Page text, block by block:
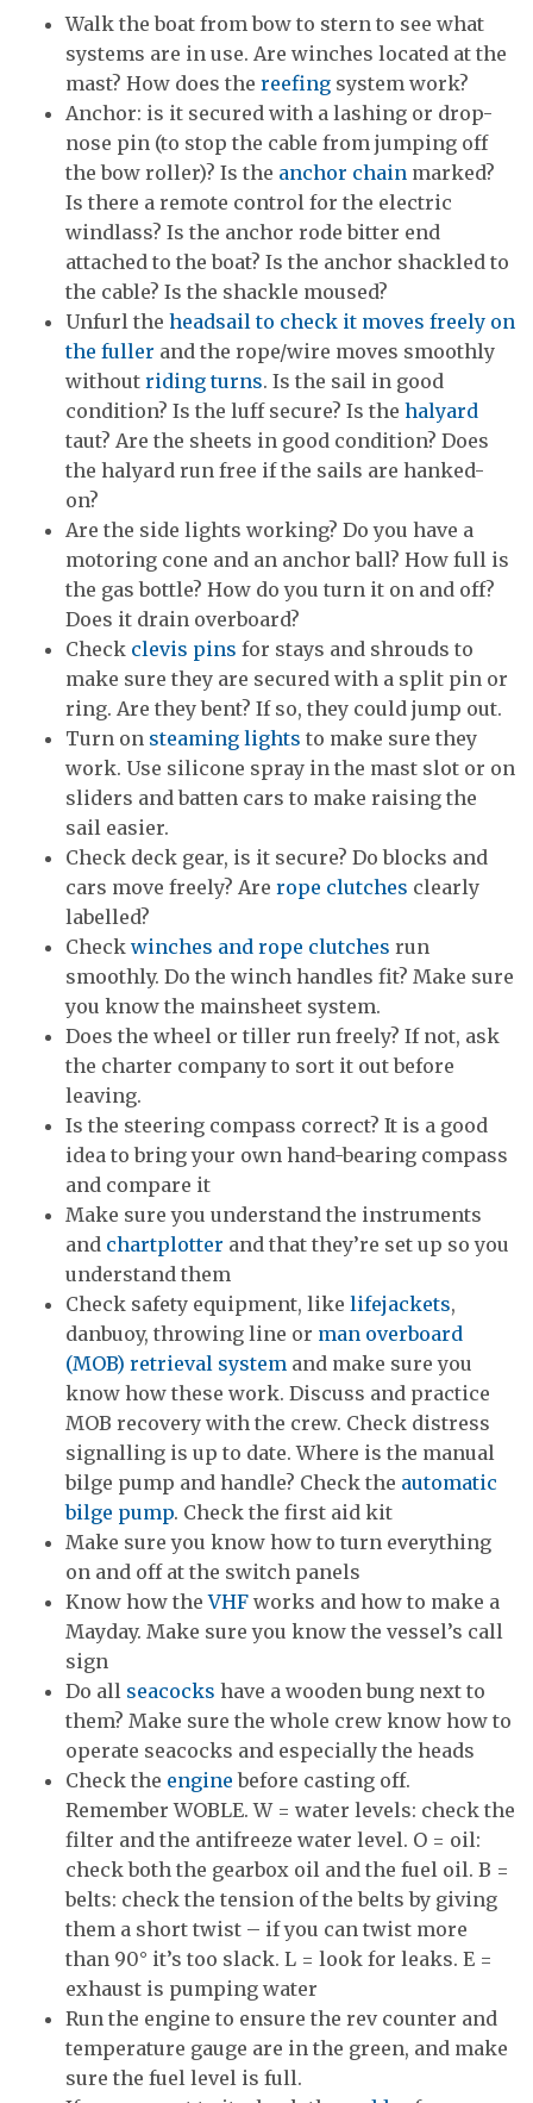
Walk the boat from bow to stern to see what
systems are in use. Are winches located at the
mast? How does the reefing system work?
Anchor: is it secured with a lashing or drop-
nose pin (to stop the cable from jumping off
the bow roller)? Is the anchor chain marked?
Is there a remote control for the electric
windlass? Is the anchor rode bitter end
attached to the boat? Is the anchor shackled to
the cable? Is the shackle moused?
Unfurl the headsail to check it moves freely on
the fuller and the rope/wire moves smoothly
without riding turns. Is the sail in good
condition? Is the luff secure? Is the halyard
taut? Are the sheets in good condition? Does
the halyard run free if the sails are hanked-
on?
Are the side lights working? Do you have a
motoring cone and an anchor ball? How full is
the gas bottle? How do you turn it on and off?
Does it drain overboard?
Check clevis pins for stays and shrouds to
make sure they are secured with a split pin or
ring. Are they bent? If so, they could jump out.
Turn on steaming lights to make sure they
work. Use silicone spray in the mast slot or on
sliders and batten cars to make raising the
sail easier.
Check deck gear, is it secure? Do blocks and
cars move freely? Are rope clutches clearly
labelled?
Check winches and rope clutches run
smoothly. Do the winch handles fit? Make sure
you know the mainsheet system.
Does the wheel or tiller run freely? If not, ask
the charter company to sort it out before
leaving.
Is the steering compass correct? It is a good
idea to bring your own hand-bearing compass
and compare it
Make sure you understand the instruments
and chartplotter and that they’re set up so you
understand them
Check safety equipment, like lifejackets,
danbuoy, throwing line or man overboard
(MOB) retrieval system and make sure you
know how these work. Discuss and practice
MOB recovery with the crew. Check distress
signalling is up to date. Where is the manual
bilge pump and handle? Check the automatic
bilge pump. Check the first aid kit
Make sure you know how to turn everything
on and off at the switch panels
Know how theVHF works and how to make a
Mayday. Make sure you know the vessel’s call
sign
Do all seacocks have a wooden bung next to
them? Make sure the whole crew know how to
operate seacocks and especially the heads
Check the engine before casting off.
Remember WOBLE. W = water levels: check the
filter and the antifreeze water level. O = oil:
check both the gearbox oil and the fuel oil. B =
belts: check the tension of the belts by giving
them a short twist – if you can twist more
than 90° it’s too slack. L = look for leaks. E =
exhaust is pumping water
Run the engine to ensure the rev counter and
temperature gauge are in the green, and make
sure the fuel level is full.